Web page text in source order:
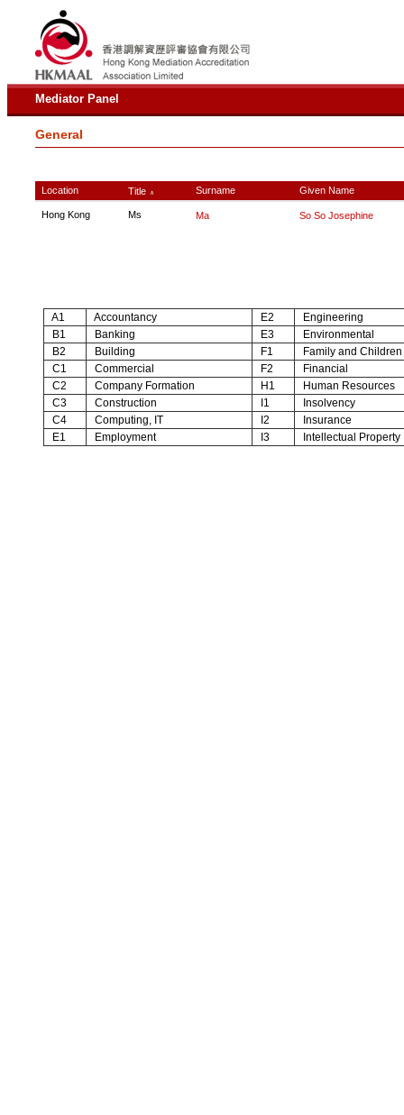
Mediator Panel
General
Location Title ∧ Surname Given Name
Hong Kong Ms Ma So So Josephine
A1 Accountancy E2
Engineering
B1
Banking E3
Environmental
B2
Building F1
Family and Children
C1
Commercial F2
Financial
C2
Company Formation H1
Human Resources
C3
Construction I1
Insolvency
C4
Computing, IT I2
Insurance
E1
Employment I3 Intellectual Property